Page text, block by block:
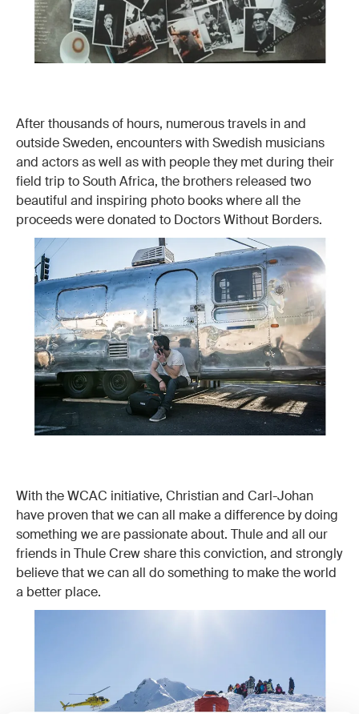
After thousands of hours, numerous travels in and
outside Sweden, encounters with Swedish musicians
and actors as well as with people they met during their
field trip to South Africa, the brothers released two
beautiful and inspiring photo books where all the
proceeds were donated to Doctors Without Borders.
With the WCAC initiative, Christian and Carl-Johan
have proven that we can all make a difference by doing
something we are passionate about. Thule and all our
friends in Thule Crew share this conviction, and strongly
believe that we can all do something to make the world
a better place.